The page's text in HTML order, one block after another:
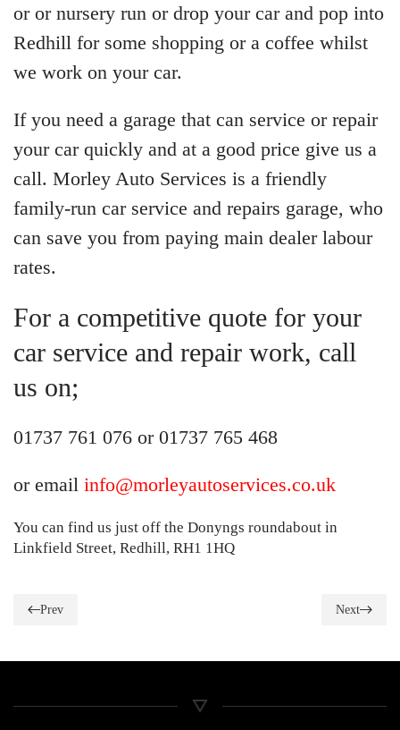
or or nursery run or drop your car and pop into
Redhill for some shopping or a coffee whilst
we work on your car.
If you need a garage that can service or repair
your car quickly and at a good price give us a
call. Morley Auto Services is a friendly
family-run car service and repairs garage, who
can save you from paying main dealer labour
rates.
For a competitive quote for your
car service and repair work, call
us on;
01737 761 076 or 01737 765 468
or email info@morleyautoservices.co.uk
You can find us just off the Donyngs roundabout in
Linkfield Street, Redhill, RH1 1HQ
Prev Next